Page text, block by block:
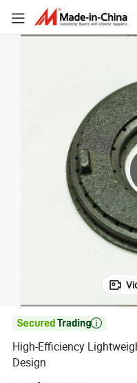

High-Efficiency
Design